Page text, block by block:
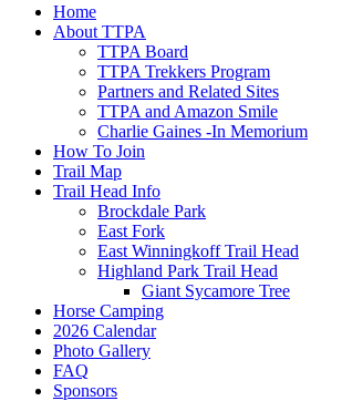
Home
About TTPA
TTPA Board
TTPA Trekkers Program
Partners and Related Sites
TTPA and Amazon Smile
Charlie Gaines -In Memorium
How To Join
Trail Map
Trail Head Info
Brockdale Park
East Fork
East Winningkoff Trail Head
Highland Park Trail Head
Giant Sycamore Tree
Horse Camping
2026 Calendar
Photo Gallery
FAQ
Sponsors